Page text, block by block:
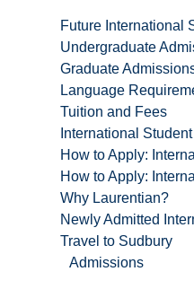
Future International
Undergraduate
Graduate
Language
Tuition and Fees
International
How to Apply:
How to Apply:
Why Laurentian?
Newly Admitted
Travel to Sudbury
Admissions